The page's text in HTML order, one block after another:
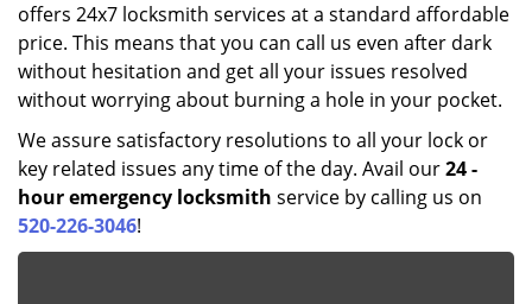
offers 24x7 locksmith services at a standard affordable
price. This means that you can call us even after dark
without hesitation and get all your issues resolved
without worrying about burning a hole in your pocket.
We assure satisfactory resolutions to all your lock or
key related issues any time of the day. Avail our24-
hour emergency locksmith service by calling us on
520-226-3046!